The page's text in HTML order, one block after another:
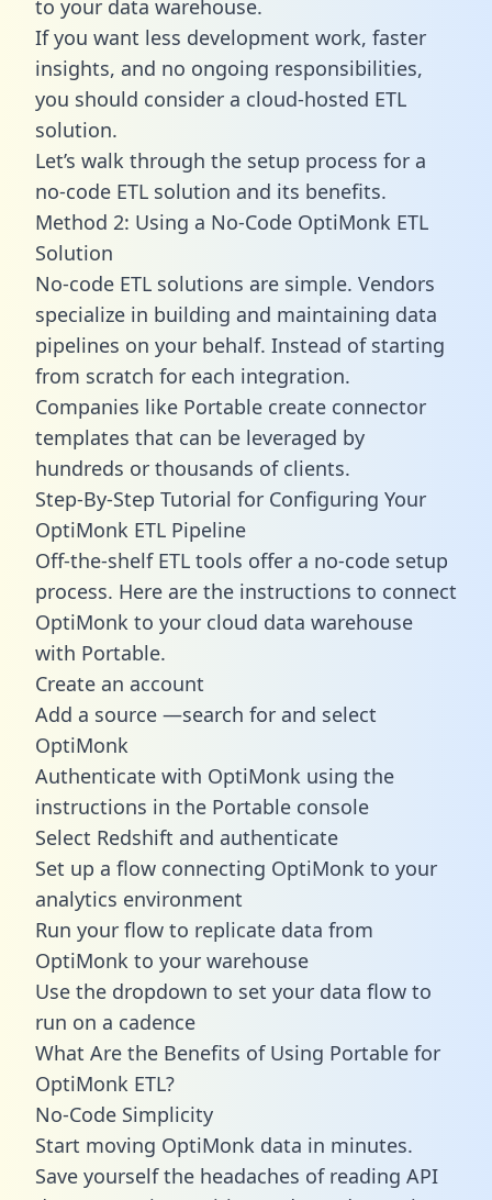
to your data warehouse.
If you want less development work, faster
insights, and no ongoing responsibilities,
you should consider a cloud-hosted ETL
solution.
Let’s walk through the setup process for a
no-code ETL solution and its benefits.
Method 2: Using a No-Code OptiMonk ETL
Solution
No-code ETL solutions are simple. Vendors
specialize in building and maintaining data
pipelines on your behalf. Instead of starting
from scratch for each integration.
Companies like Portable create connector
templates that can be leveraged by
hundreds or thousands of clients.
Step-By-Step Tutorial for Configuring Your
OptiMonk ETL Pipeline
Off-the-shelf ETL tools offer a no-code setup
process. Here are the instructions to connect
OptiMonk to your cloud data warehouse
with Portable.
Create an account
Add a source —search for and select
OptiMonk
Authenticate with OptiMonk using the
instructions in the Portable console
Select Redshift and authenticate
Set up a flow connecting OptiMonk to your
analytics environment
Run your flow to replicate data from
OptiMonk to your warehouse
Use the dropdown to set your data flow to
run on a cadence
What Are the Benefits of Using Portable for
OptiMonk ETL?
No-Code Simplicity
Start moving OptiMonk data in minutes.
Save yourself the headaches of reading API